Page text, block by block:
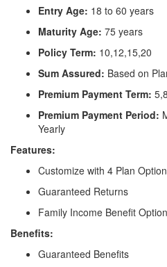
Entry Age: 18 to 60 years
Maturity Age: 75 years
Policy Term: 10,12,15,20
Sum Assured: Based on
Premium Payment Term:
Premium Payment Period:
Yearly
Features:
Customize with 4 Plan
Guaranteed Returns
Family Income Benefit
Benefits:
Guaranteed Benefits